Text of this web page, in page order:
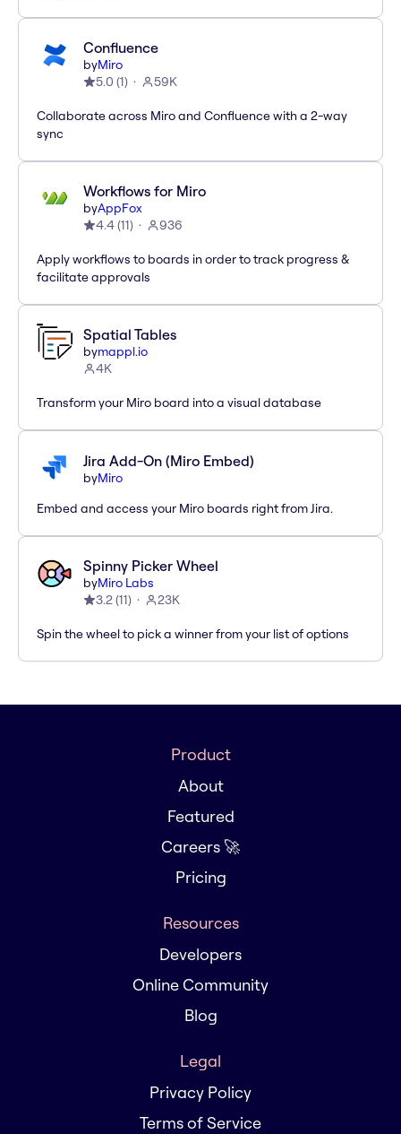
Confluence
byMiro
5.0 (1) 59K
Collaborate across Miro and Confluence with a 2-way
sync
Workflows for Miro
byAppFox
4.4(11) 936
Apply workflows to boards in order to track progress &
facilitate approvals
Spatial Tables
bymappl.io
4K
Transform your Miro board into a visual database
Jira Add-On (Miro Embed)
byMiro
Embed and access your Miro boards right from Jira.
Spinny Picker Wheel
byMiro Labs
3.2(11) 23K
Spin the wheel to pick a winner from your list of options
Product
About
Featured
Careers 🚀
Pricing
Resources
Developers
Online Community
Blog
Legal
Privacy Policy
Terms of Service